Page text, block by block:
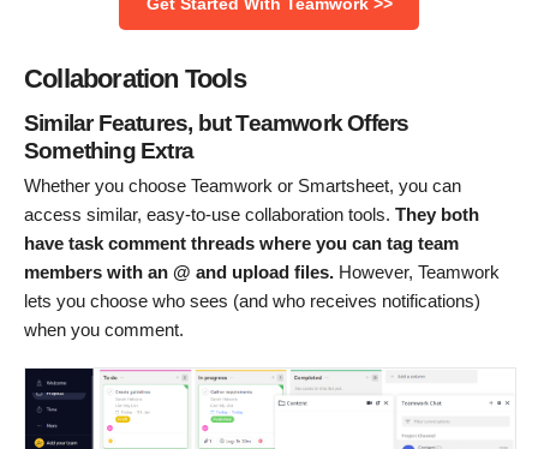
Collaboration Tools
Similar Features, but Teamwork Offers
Something Extra
Whether you choose Teamwork or Smartsheet, you can
access similar, easy-to-use collaboration tools. They both
have task comment threads where you can tag team
members with an @ and upload files. However, Teamwork
lets you choose who sees (and who receives notifications)
when you comment.